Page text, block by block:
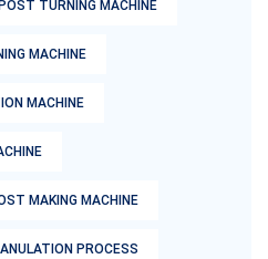
TURNING MACHINE
MACHINE
MACHINE
MAKING MACHINE
PROCESS